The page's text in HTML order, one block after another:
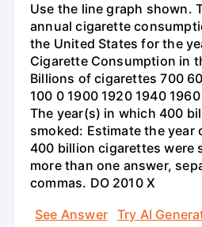
Use the line graph shown.
annual cigarette
the United States for the
Cigarette Consumption in
Billions of cigarettes 700
100 0 1900 1920 1940
The year(s) in which 400
smoked: Estimate the year
400 billion cigarettes were
more than one answer,
commas. DO 2010 X
See Answer
Try AI